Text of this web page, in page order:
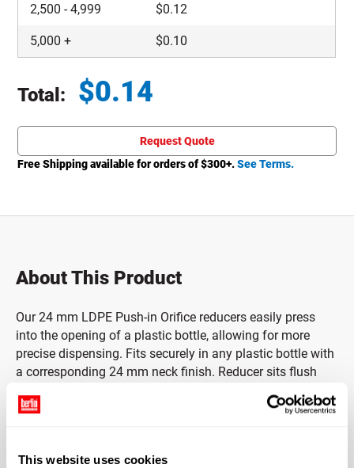
This website uses cookies
2,500 -4,999 $0.12
5,000 + $0.10
Total: $0.14
Request Quote
Free Shipping available for orders of $300+.See Terms.
About This Product
Our 24 mm LDPE Push-in Orifice reducers easily press
into the opening of a plastic bottle, allowing for more
precise dispensing. Fits securely in any plastic bottle with
a corresponding 24 mm neck finish. Reducer sits flush
placed on the bottle. Will not work with polyclone lined
Not recommended for use with glass bottles. Please test